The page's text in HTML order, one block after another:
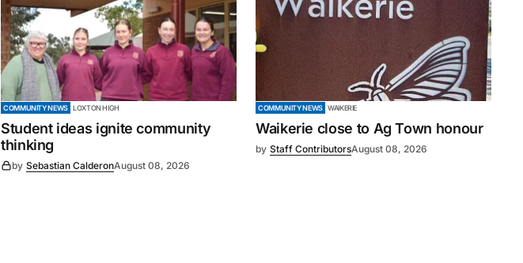
COMMUNITY NEWS LOXTON HIGH
Student ideas ignite community
thinking
by Sebastian CalderonAugust 08, 2026
COMMUNITY NEWS WAIKERIE
Waikerie close to Ag Town honour
by Staff ContributorsAugust 08, 2026